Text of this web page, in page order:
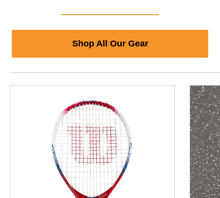
Shop All Our Gear